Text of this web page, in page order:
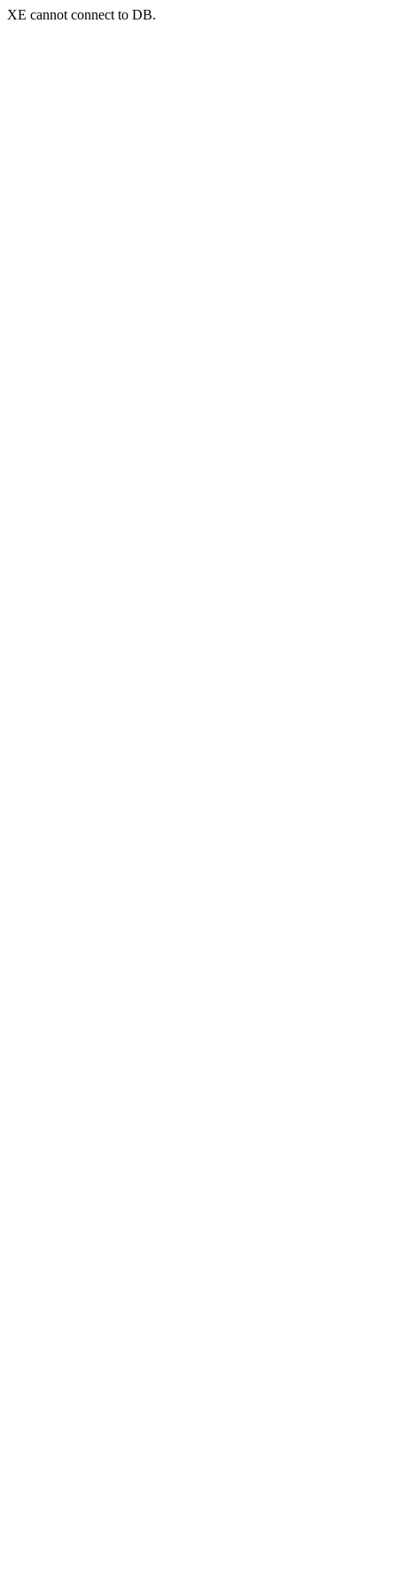
XE cannot connect to DB.